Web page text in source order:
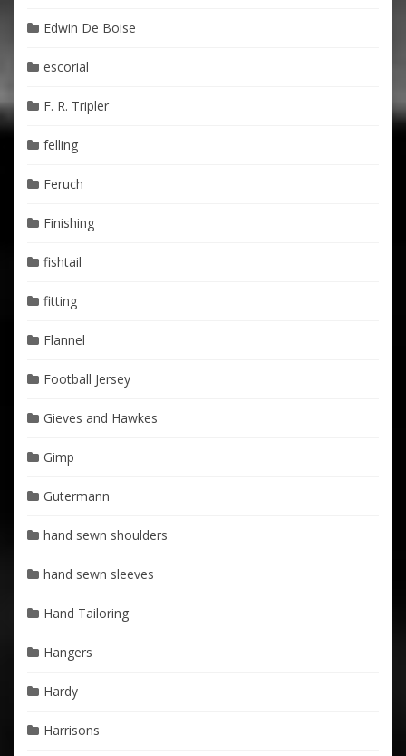
Edwin De Boise
escorial
F. R. Tripler
felling
Feruch
Finishing
fishtail
fitting
Flannel
Football Jersey
Gieves and Hawkes
Gimp
Gutermann
hand sewn shoulders
hand sewn sleeves
Hand Tailoring
Hangers
Hardy
Harrisons